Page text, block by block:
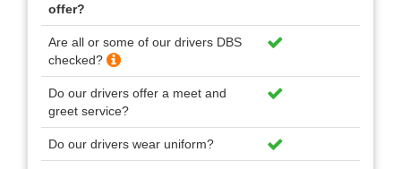
offer?
Are all or some of our drivers DBS
checked?
Do our drivers offer a meet and
greet service?
Do our drivers wear uniform?